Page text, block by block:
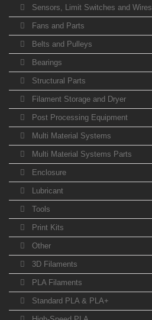
Sensors, Limit Switches and Wires
Fans and Parts
Belts and Pulleys
Bearings
Structural Parts
Filament Storage and Dryer
Post Processing Equipment
Multi Material Systems
Multi Material Systems Parts
Enclosure
Lubricant
Tools
Print Kits
Other
3D Filaments
PLA Filaments
Standard PLA & PLA+